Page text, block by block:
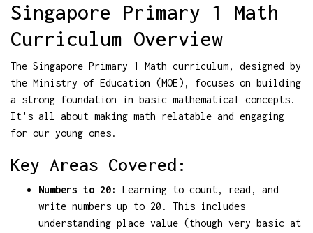
Singapore Primary 1 Math
Curriculum Overview
The Singapore Primary 1 Math curriculum, designed by
the Ministry of Education (MOE), focuses on building
a strong foundation in basic mathematical concepts.
It's all about making math relatable and engaging
for our young ones.
Key Areas Covered:
Numbers to 20:
Learning to count, read, and
write numbers up to 20. This includes
understanding place value (though very basic at